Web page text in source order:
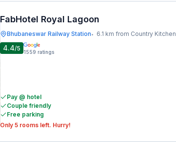
FabHotel Royal Lagoon
Bhubaneswar Railway Station• 6.1 km from Country Kitchen
4.4/5 1559 ratings
Pay @ hotel
Couple friendly
Free parking
Only 5 rooms left. Hurry!